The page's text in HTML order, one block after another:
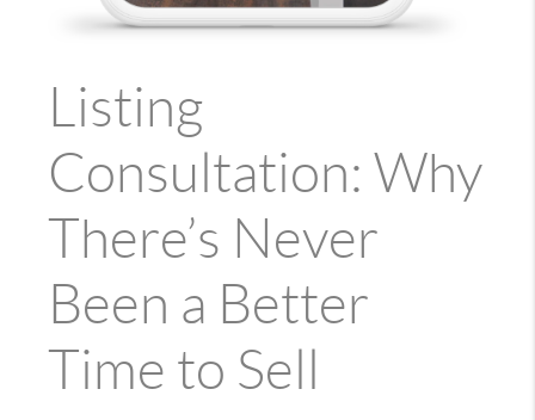
Listing
Consultation: Why
There’s Never
Been a Better
Time to Sell